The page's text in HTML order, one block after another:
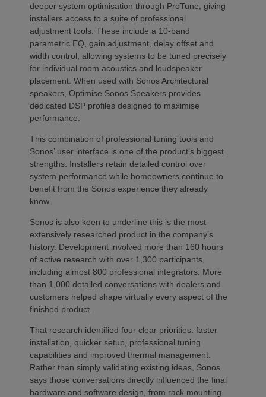
deeper system optimisation through ProTune, giving
installers access to a suite of professional
adjustment tools. These include a 10-band
parametric EQ, gain adjustment, delay offset and
width control, allowing systems to be tuned precisely
for individual room acoustics and loudspeaker
placement. When used with Sonos Architectural
speakers, Optimise Sonos Speakers provides
dedicated DSP profiles designed to maximise
performance.
This combination of professional tuning tools and
Sonos’ user interface is one of the product’s biggest
strengths. Installers retain detailed control over
system performance while homeowners continue to
benefit from the Sonos experience they already
know.
Sonos is also keen to underline this is the most
extensively researched product in the company’s
history. Development involved more than 160 hours
of active research with over 1,300 participants,
including almost 800 professional integrators. More
than 1,000 detailed conversations with dealers and
customers helped shape virtually every aspect of the
finished product.
That research identified four clear priorities: faster
installation, quicker setup, professional tuning
capabilities and improved thermal management.
Rather than simply validating existing ideas, Sonos
says those conversations directly influenced the final
hardware and software design, from rack mounting